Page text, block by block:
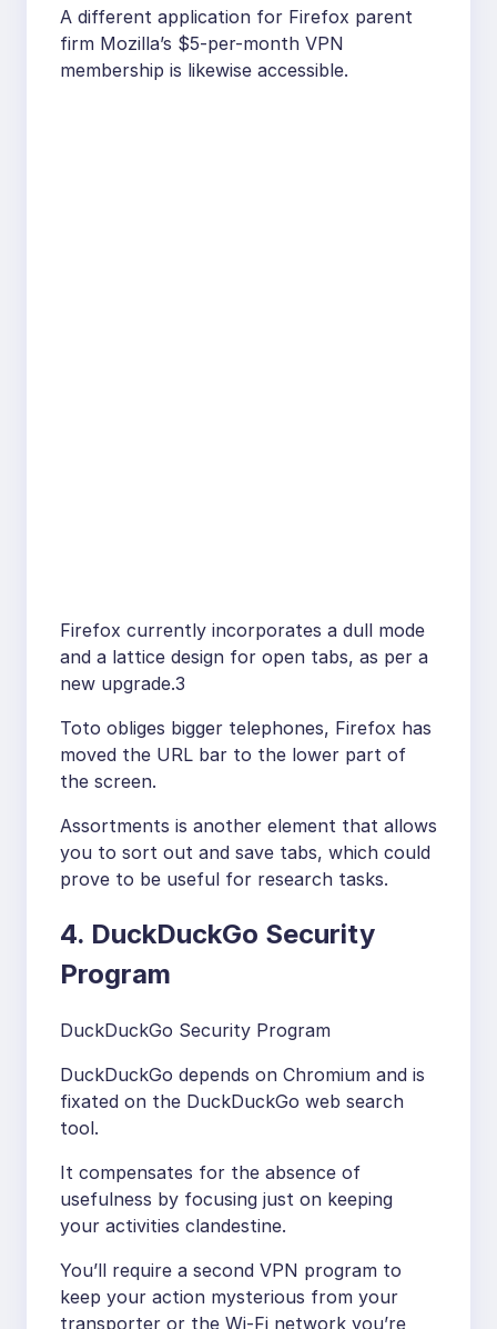
A different application for Firefox parent
firm Mozilla’s $5-per-month VPN
membership is likewise accessible.
Firefox currently incorporates a dull mode
and a lattice design for open tabs, as per a
new upgrade.3
Toto obliges bigger telephones, Firefox has
moved the URL bar to the lower part of
the screen.
Assortments is another element that allows
you to sort out and save tabs, which could
prove to be useful for research tasks.
4. DuckDuckGo Security
Program
DuckDuckGo Security Program
DuckDuckGo depends on Chromium and is
fixated on the DuckDuckGo web search
tool.
It compensates for the absence of
usefulness by focusing just on keeping
your activities clandestine.
You’ll require a second VPN program to
keep your action mysterious from your
transporter or the Wi-Fi network you’re